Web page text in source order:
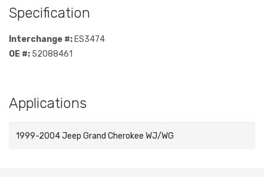
Specification
Interchange #: ES3474
OE #: 52088461
Applications
1999-2004 Jeep Grand Cherokee WJ/WG